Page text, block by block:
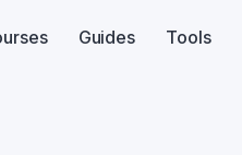
Guides Tools